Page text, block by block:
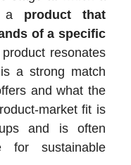
a product that
of a specific
resonates
a strong match
and what the
market fit is
and is often
for sustainable